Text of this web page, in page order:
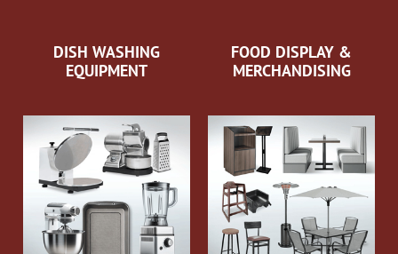
DISH WASHING
EQUIPMENT
FOOD DISPLAY &
MERCHANDISING